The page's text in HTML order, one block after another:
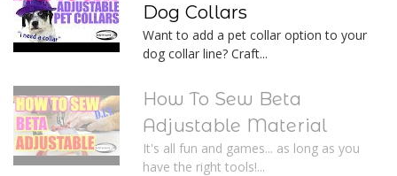
Dog Collars
Want to add a pet collar option to your
dog collar line? Craft...
How To Sew Beta
Adjustable Material
It's all fun and games... as long as you
have the right tools!...